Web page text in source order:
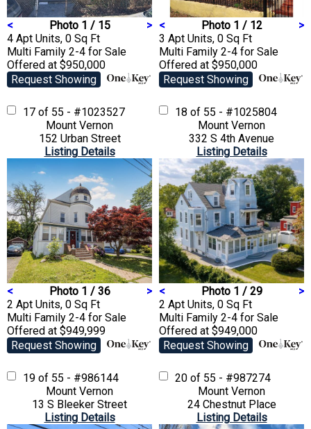
< Photo 1 / 15
>
4 Apt Units, 0 Sq Ft
Multi Family 2-4 for Sale
Offered at $950,000
Request Showing
< Photo 1 / 12
>
3 Apt Units, 0 Sq Ft
Multi Family 2-4 for Sale
Offered at $950,000
Request Showing
17 of 55 - #1023527
Mount Vernon
152 Urban Street
Listing Details
< Photo 1 / 36
>
2 Apt Units, 0 Sq Ft
Multi Family 2-4 for Sale
Offered at $949,999
Request Showing
18 of 55 - #1025804
Mount Vernon
332 S 4th Avenue
Listing Details
< Photo 1 / 29
>
2 Apt Units, 0 Sq Ft
Multi Family 2-4 for Sale
Offered at $949,000
Request Showing
19 of 55 - #986144
Mount Vernon
13 S Bleeker Street
Listing Details
20 of 55 - #987274
Mount Vernon
24 Chestnut Place
Listing Details